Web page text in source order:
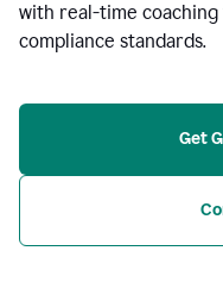
with real-time
compliance standards.
Get